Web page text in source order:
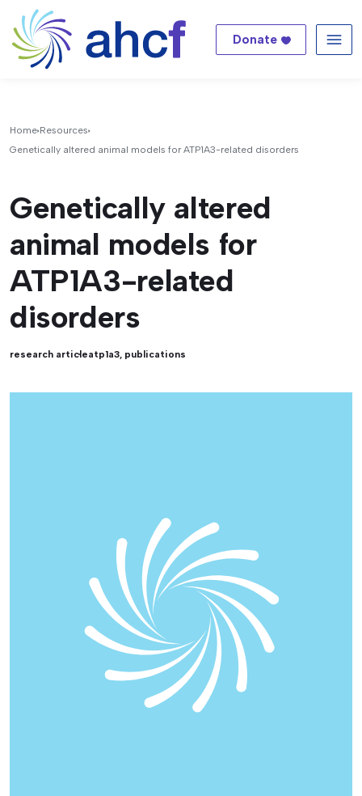
Donate
Home Resources
Genetically altered animal models for ATP1A3-related disorders
Genetically altered
animal models for
ATP1A3-related
disorders
research articleatp1a3, publications